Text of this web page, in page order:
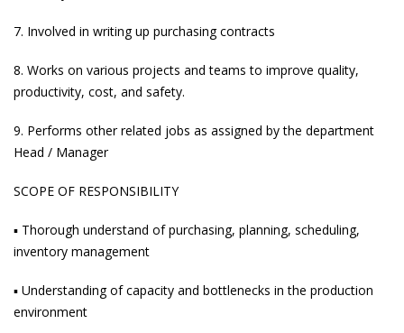
7. Involved in writing up purchasing contracts
8. Works on various projects and teams to improve quality,
productivity, cost, and safety.
9. Performs other related jobs as assigned by the department
Head / Manager
SCOPE OF RESPONSIBILITY
▪ Thorough understand of purchasing, planning, scheduling,
inventory management
▪ Understanding of capacity and bottlenecks in the production
environment